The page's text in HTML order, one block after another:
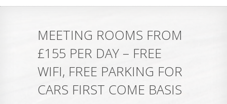
MEETING ROOMS FROM
£155 PER DAY – FREE
WIFI, FREE PARKING FOR
CARS FIRST COME BASIS